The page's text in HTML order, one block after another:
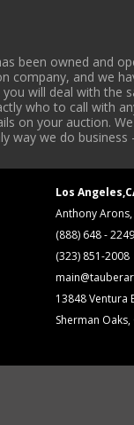
been owned and
company, and we
will deal with
who to call with
on your auction.
way we do
Los
Anthony
(888) 648 - 2249
(323) 851-2008
13848 Ventura
Sherman Oaks,